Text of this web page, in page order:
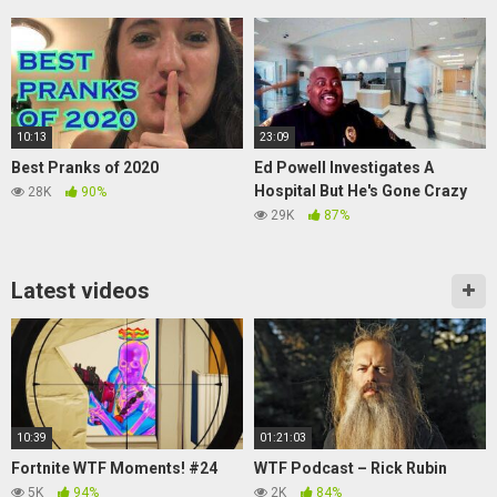
10:13
Best Pranks of 2020
28K 90%
23:09
Ed Powell Investigates A
Hospital But He's Gone Crazy
29K 87%
Latest videos
10:39
Fortnite WTF Moments! #24
5K 94%
01:21:03
WTF Podcast – Rick Rubin
2K 84%